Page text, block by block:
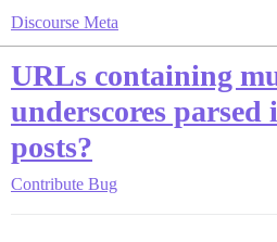
Discourse Meta
URLs containing
underscores
posts?
Contribute Bug